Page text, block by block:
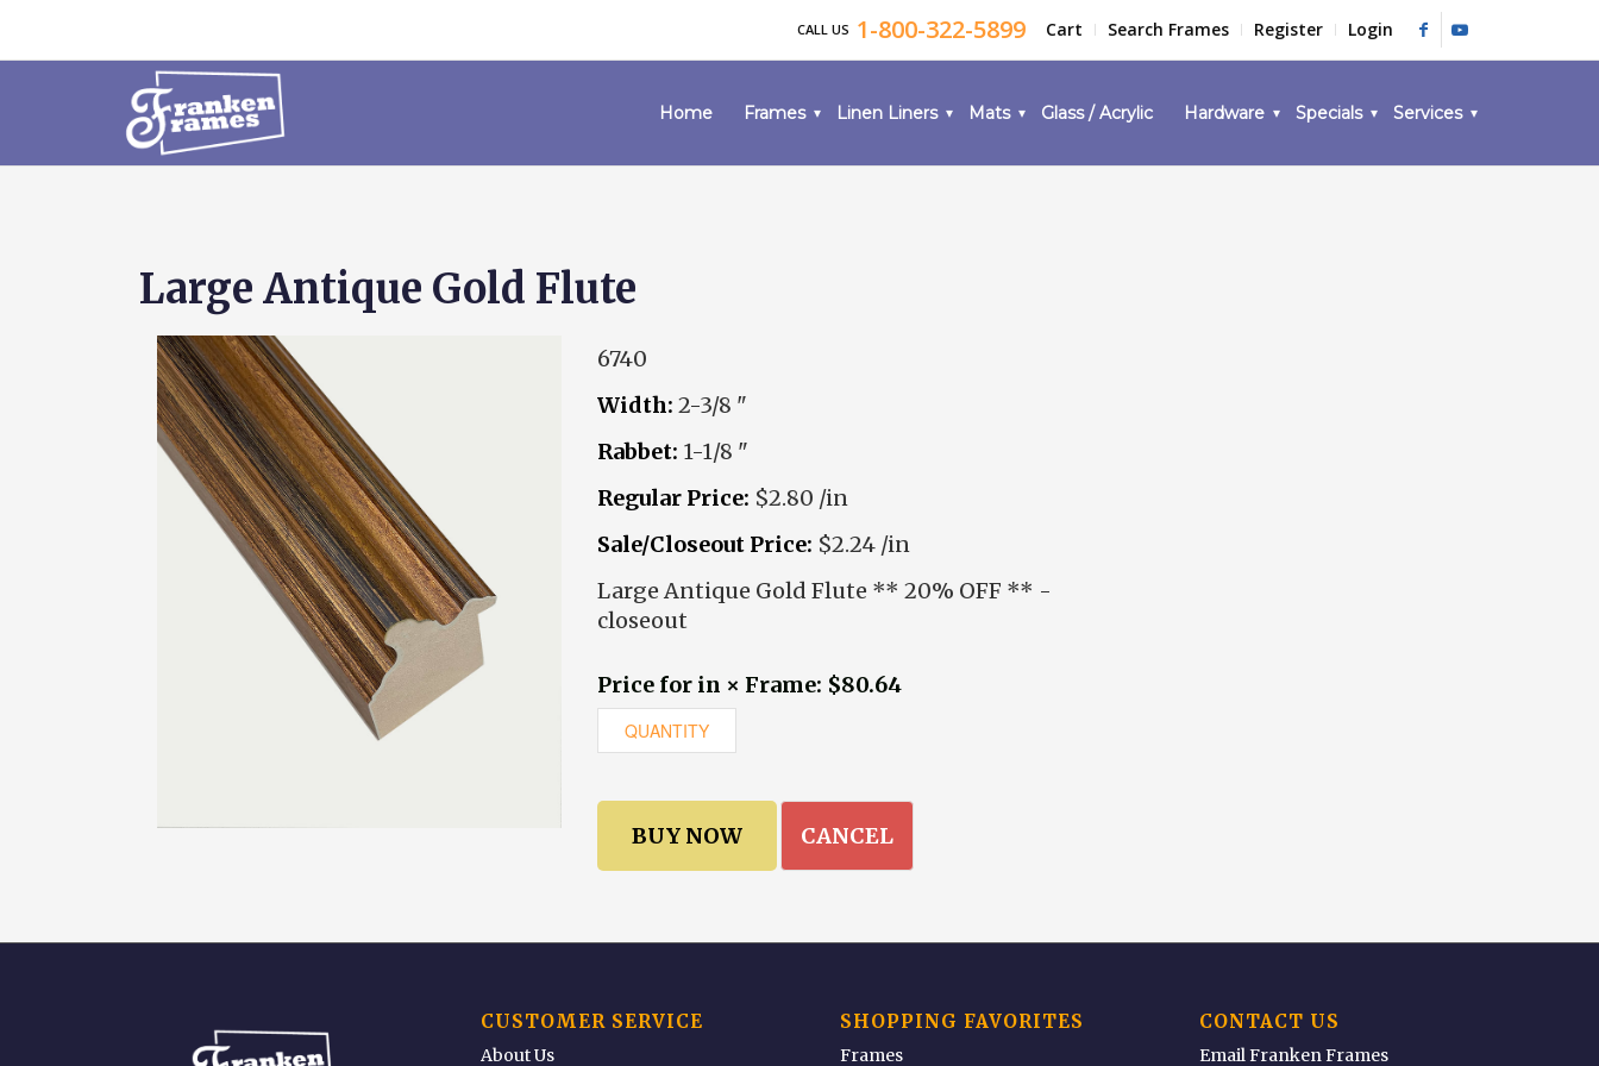
Cart Search Frames Register Login
CALL US 1-800-322-5899
Home Frames Linen Liners Mats Glass / Acrylic Hardware Specials Services
Large Antique Gold Flute
6740
Width: 2-3/8 "
Rabbet: 1-1/8 "
Regular Price: $2.80 /in
Sale/Closeout Price: $2.24 /in
Large Antique Gold Flute ** 20% OFF ** -
closeout
Price for in × Frame: $80.64
CANCEL
CUSTOMER SERVICE
About Us
SHOPPING FAVORITES
Frames
CONTACT US
Email Franken Frames